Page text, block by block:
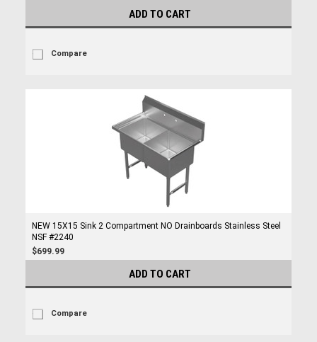
ADD TO CART
Compare
NEW 15X15 Sink 2 Compartment NO Drainboards Stainless Steel
NSF #2240
$699.99
ADD TO CART
Compare